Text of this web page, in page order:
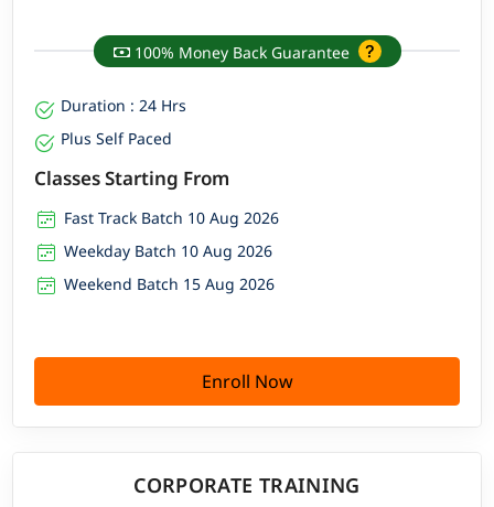
100% Money Back Guarantee
Duration : 24 Hrs
Plus Self Paced
Classes Starting From
Fast Track Batch 10 Aug 2026
Weekday Batch 10 Aug 2026
Weekend Batch 15 Aug 2026
Enroll Now
CORPORATE TRAINING